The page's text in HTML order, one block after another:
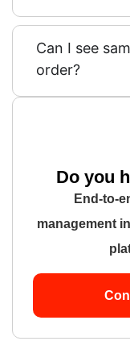
Can I see
order?
Do you
End-to-
management